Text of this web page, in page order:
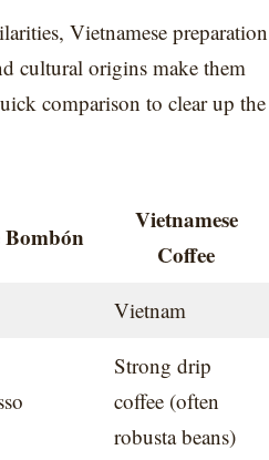
Vietnamese preparation
cultural origins make them
comparison to clear up the
Bombón
Vietnamese
Coffee
Vietnam
Strong drip
coffee (often
robusta beans)